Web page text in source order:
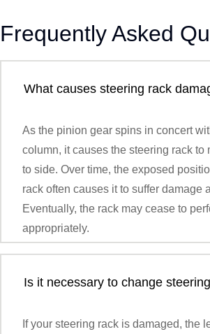
Frequently Asked
What causes steering rack
As the pinion gear spins in concert
column, it causes the steering rack to
to side. Over time, the exposed
rack often causes it to suffer damage
Eventually, the rack may cease to
appropriately.
Is it necessary to change
If your steering rack is damaged, the